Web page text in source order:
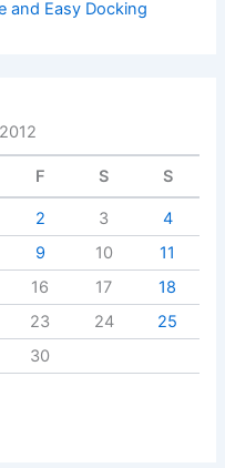
and Easy Docking
F S S
2 3
4
9 10
11
16 17
18
23 24
25
30